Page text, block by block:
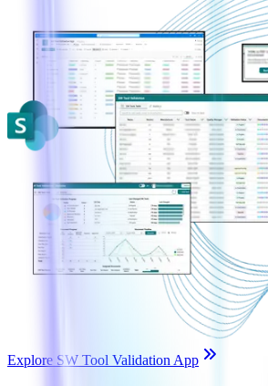
Explore SW Tool Validation App